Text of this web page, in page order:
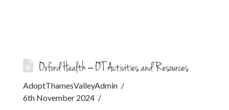
Oxford Health – OT Activities and Resources
AdoptThamesValleyAdmin
6th November 2024